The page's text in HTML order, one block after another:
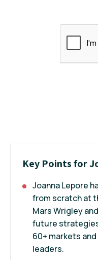
Key Points for
Joanna Lepore
from scratch at
Mars Wrigley
future
60+ markets
leaders.